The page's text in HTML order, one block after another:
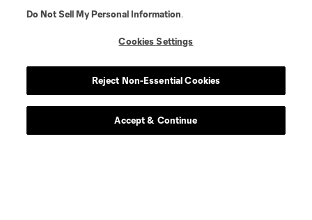
Do Not Sell My Personal Information.
Cookies Settings
Reject Non-Essential Cookies
Accept & Continue